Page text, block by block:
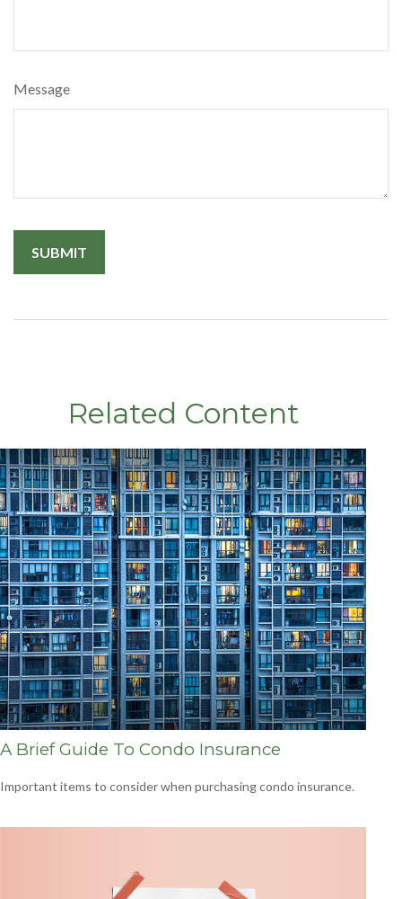
Message
Related Content
A Brief Guide To Condo Insurance
Important items to consider when purchasing condo insurance.